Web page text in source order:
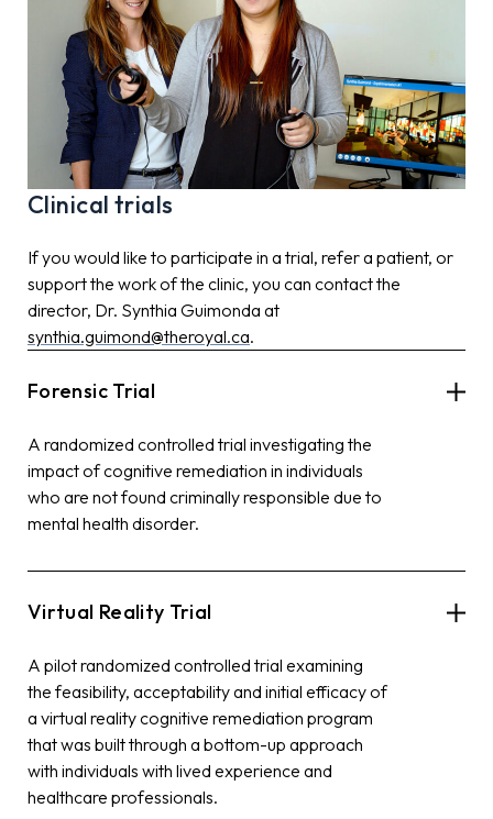
Clinical trials
If you would like to participate in a trial, refer a patient, or
support the work of the clinic, you can contact the
director, Dr. Synthia Guimonda at
synthia.guimond@theroyal.ca.
Forensic Trial
A randomized controlled trial investigating the
impact of cognitive remediation in individuals
who are not found criminally responsible due to
mental health disorder.
Virtual Reality Trial
A pilot randomized controlled trial examining
the feasibility, acceptability and initial efficacy of
a virtual reality cognitive remediation program
that was built through a bottom-up approach
with individuals with lived experience and
healthcare professionals.